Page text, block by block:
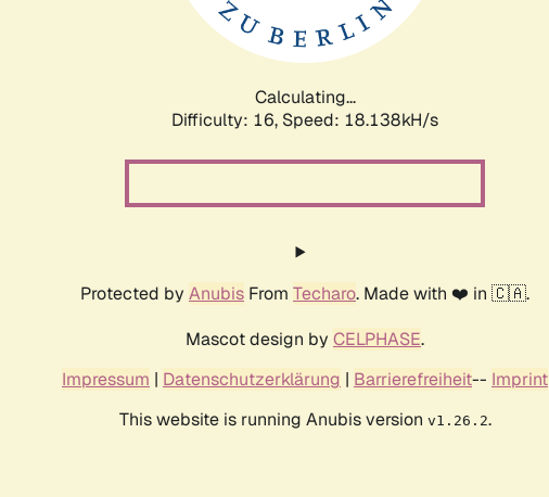
Calculating...
Difficulty: 16, Speed: 18.138kH/s
Protected by Anubis From Techaro. Made with ❤️ in 🇨🇦.
Mascot design by CELPHASE.
Impressum | Datenschutzerklärung | Barrierefreiheit-- Imprint
This website is running Anubis version v1.26.2.